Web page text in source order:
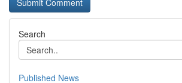
Search
Published News